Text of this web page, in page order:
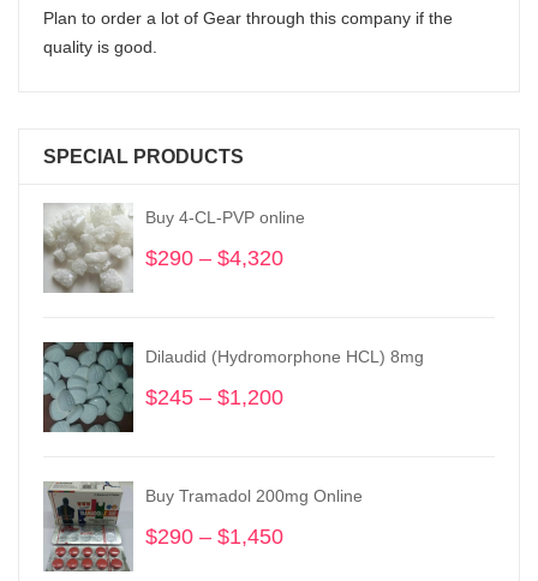
Plan to order a lot of Gear through this company if the
quality is good.
SPECIAL PRODUCTS
Buy 4-CL-PVP online
$290 – $4,320
through
$4,320
Dilaudid (Hydromorphone HCL) 8mg
$245 – $1,200
through
$1,200
Buy Tramadol 200mg Online
$290 – $1,450